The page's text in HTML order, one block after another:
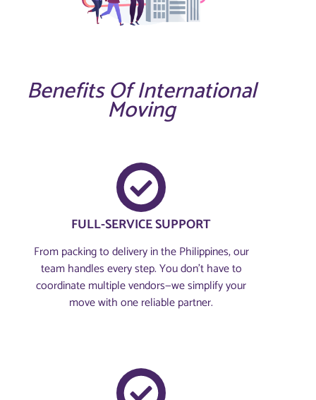
Benefits Of International
Moving
FULL-SERVICE SUPPORT
From packing to delivery in the Philippines, our
team handles every step. You don’t have to
coordinate multiple vendors—we simplify your
move with one reliable partner.